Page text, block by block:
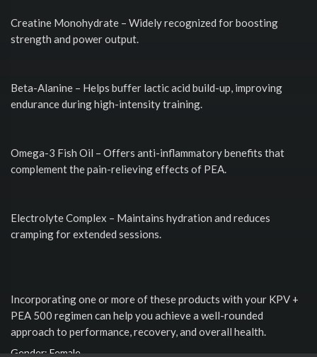
Creatine Monohydrate – Widely recognized for boosting
strength and power output.
Beta-Alanine – Helps buffer lactic acid build-up, improving
endurance during high-intensity training.
Omega-3 Fish Oil – Offers anti-inflammatory benefits that
complement the pain-relieving effects of PEA.
Electrolyte Complex – Maintains hydration and reduces
cramping for extended sessions.
Incorporating one or more of these products with your KPV +
PEA 500 regimen can help you achieve a well-rounded
approach to performance, recovery, and overall health.
Gender: Female